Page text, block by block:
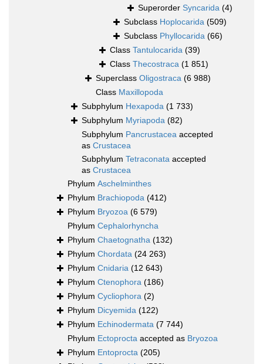
Superorder Syncarida (4)
Subclass Hoplocarida (509)
Subclass Phyllocarida (66)
Class Tantulocarida (39)
Class Thecostraca (1 851)
Superclass Oligostraca (6 988)
Class Maxillopoda
Subphylum Hexapoda (1 733)
Subphylum Myriapoda (82)
Subphylum Pancrustacea accepted
as Crustacea
Subphylum Tetraconata accepted
as Crustacea
Phylum Aschelminthes
Phylum Brachiopoda (412)
Phylum Bryozoa (6 579)
Phylum Cephalorhyncha
Phylum Chaetognatha (132)
Phylum Chordata (24 263)
Phylum Cnidaria (12 643)
Phylum Ctenophora (186)
Phylum Cycliophora (2)
Phylum Dicyemida (122)
Phylum Echinodermata (7 744)
Phylum Ectoprocta accepted as Bryozoa
Phylum Entoprocta (205)